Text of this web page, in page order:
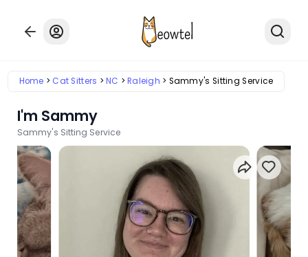
Home Cat Sitters NC Raleigh Sammy's Sitting Service
I'm Sammy
Sammy's Sitting Service